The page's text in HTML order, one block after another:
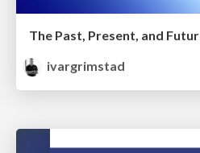
The Past, Present, and
ivargrimstad